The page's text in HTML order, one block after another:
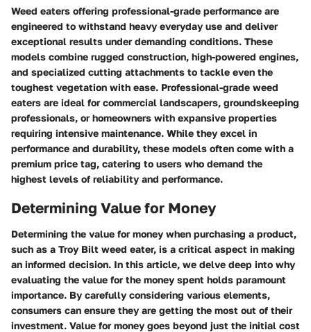
Weed eaters offering professional-grade performance are
engineered to withstand heavy everyday use and deliver
exceptional results under demanding conditions. These
models combine rugged construction, high-powered engines,
and specialized cutting attachments to tackle even the
toughest vegetation with ease. Professional-grade weed
eaters are ideal for commercial landscapers, groundskeeping
professionals, or homeowners with expansive properties
requiring intensive maintenance. While they excel in
performance and durability, these models often come with a
premium price tag, catering to users who demand the
highest levels of reliability and performance.
Determining Value for Money
Determining the value for money when purchasing a product,
such as a Troy Bilt weed eater, is a critical aspect in making
an informed decision. In this article, we delve deep into why
evaluating the value for the money spent holds paramount
importance. By carefully considering various elements,
consumers can ensure they are getting the most out of their
investment. Value for money goes beyond just the initial cost